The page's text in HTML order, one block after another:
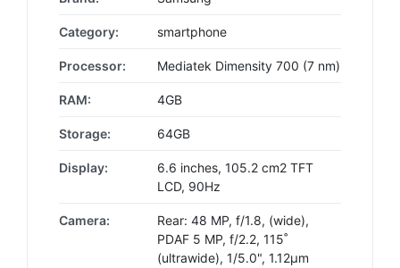
Category: smartphone
Processor: Mediatek Dimensity 700 (7 nm)
RAM: 4GB
Storage: 64GB
Display:
6.6 inches, 105.2 cm2 TFT
LCD, 90Hz
Camera:
Rear: 48 MP, f/1.8, (wide),
PDAF 5 MP, f/2.2, 115˚
(ultrawide), 1/5.0", 1.12µm